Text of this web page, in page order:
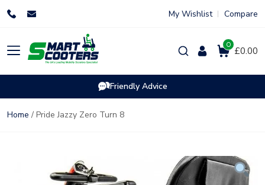
My Wishlist Compare
Products
search £0.00
0
Friendly Advice
Home / Pride Jazzy Zero Turn 8